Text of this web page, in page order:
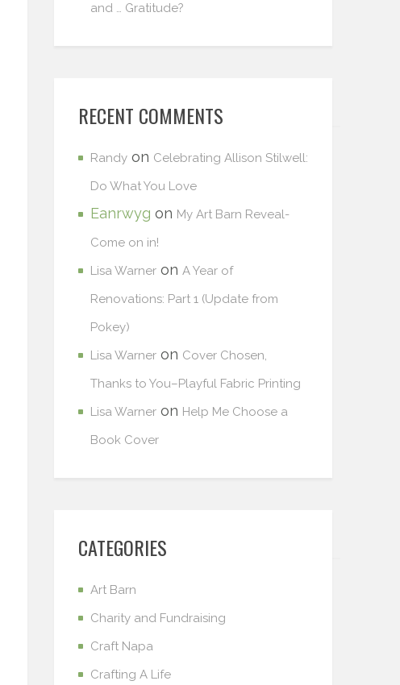
and … Gratitude?
RECENT COMMENTS
Randy on Celebrating Allison Stilwell:
Do What You Love
Eanrwyg on My Art Barn Reveal-
Come on in!
Lisa Warner on A Year of
Renovations: Part 1 (Update from
Pokey)
Lisa Warner on Cover Chosen,
Thanks to You–Playful Fabric Printing
Lisa Warner on Help Me Choose a
Book Cover
CATEGORIES
Art Barn
Charity and Fundraising
Craft Napa
Crafting A Life